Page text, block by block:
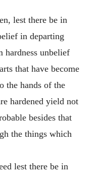
lest there be in
in departing
unbelief
that have become
the hands of the
hardened yield not
besides that
the things which
lest there be in